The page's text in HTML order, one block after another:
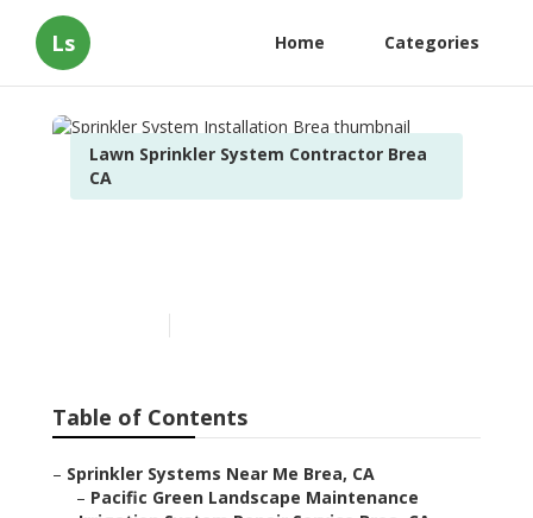
Ls Home Categories
Lawn Sprinkler System Contractor Brea
CA
Table of Contents
– Sprinkler Systems Near Me Brea, CA
– Pacific Green Landscape Maintenance